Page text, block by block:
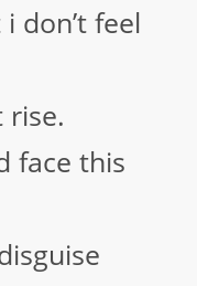
don’t feel
rise.
face this